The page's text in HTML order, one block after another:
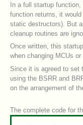
In a full startup
function returns, it
static destructors). But
cleanup routines are
Once written, this
when changing MCUs
Since it is agreed to set
using the BSRR and
on the arrangement of
The complete code for